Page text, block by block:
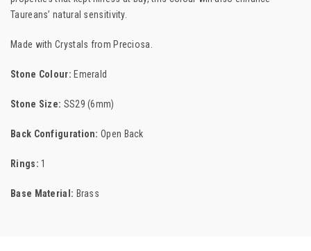
Taureans’ natural sensitivity.
Made with Crystals from Preciosa.
Stone Colour: Emerald
Stone Size: SS29 (6mm)
Back Configuration: Open Back
Rings: 1
Base Material: Brass